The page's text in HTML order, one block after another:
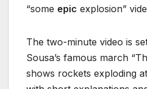
“some epic explosion”
The two-minute video is
Sousa’s famous march
shows rockets exploding